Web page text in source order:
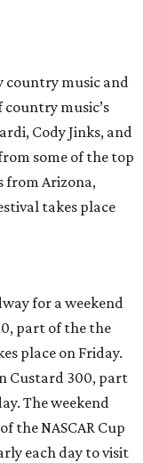
country music and
music’s
Cody Jinks, and
some of the top
from Arizona,
takes place
for a weekend
part of the the
place on Friday.
Custard 300, part
The weekend
the NASCAR Cup
each day to visit